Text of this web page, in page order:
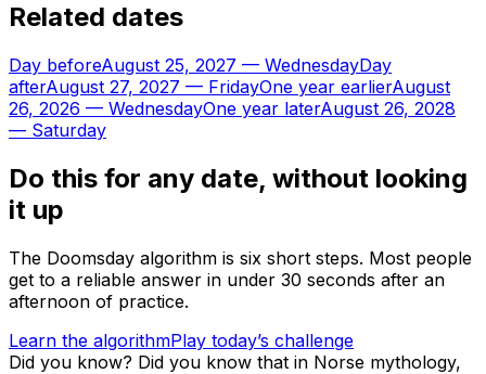
Related dates
Day beforeAugust 25, 2027 — WednesdayDay
afterAugust 27, 2027 — FridayOne year earlierAugust
26, 2026 — WednesdayOne year laterAugust 26, 2028
— Saturday
Do this for any date, without looking
it up
The Doomsday algorithm is six short steps. Most people
get to a reliable answer in under 30 seconds after an
afternoon of practice.
Learn the algorithmPlay today’s challenge
Did you know? Did you know that in Norse mythology,